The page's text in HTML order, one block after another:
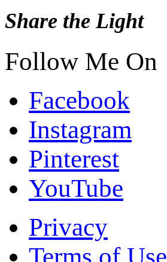
Share the Light
Follow Me On
Facebook
Instagram
Pinterest
YouTube
Privacy
Terms of Use